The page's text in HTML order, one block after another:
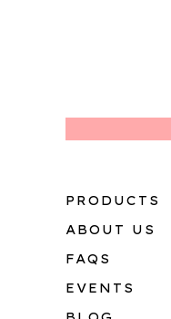
PRODUCTS
ABOUT US
FAQS
EVENTS